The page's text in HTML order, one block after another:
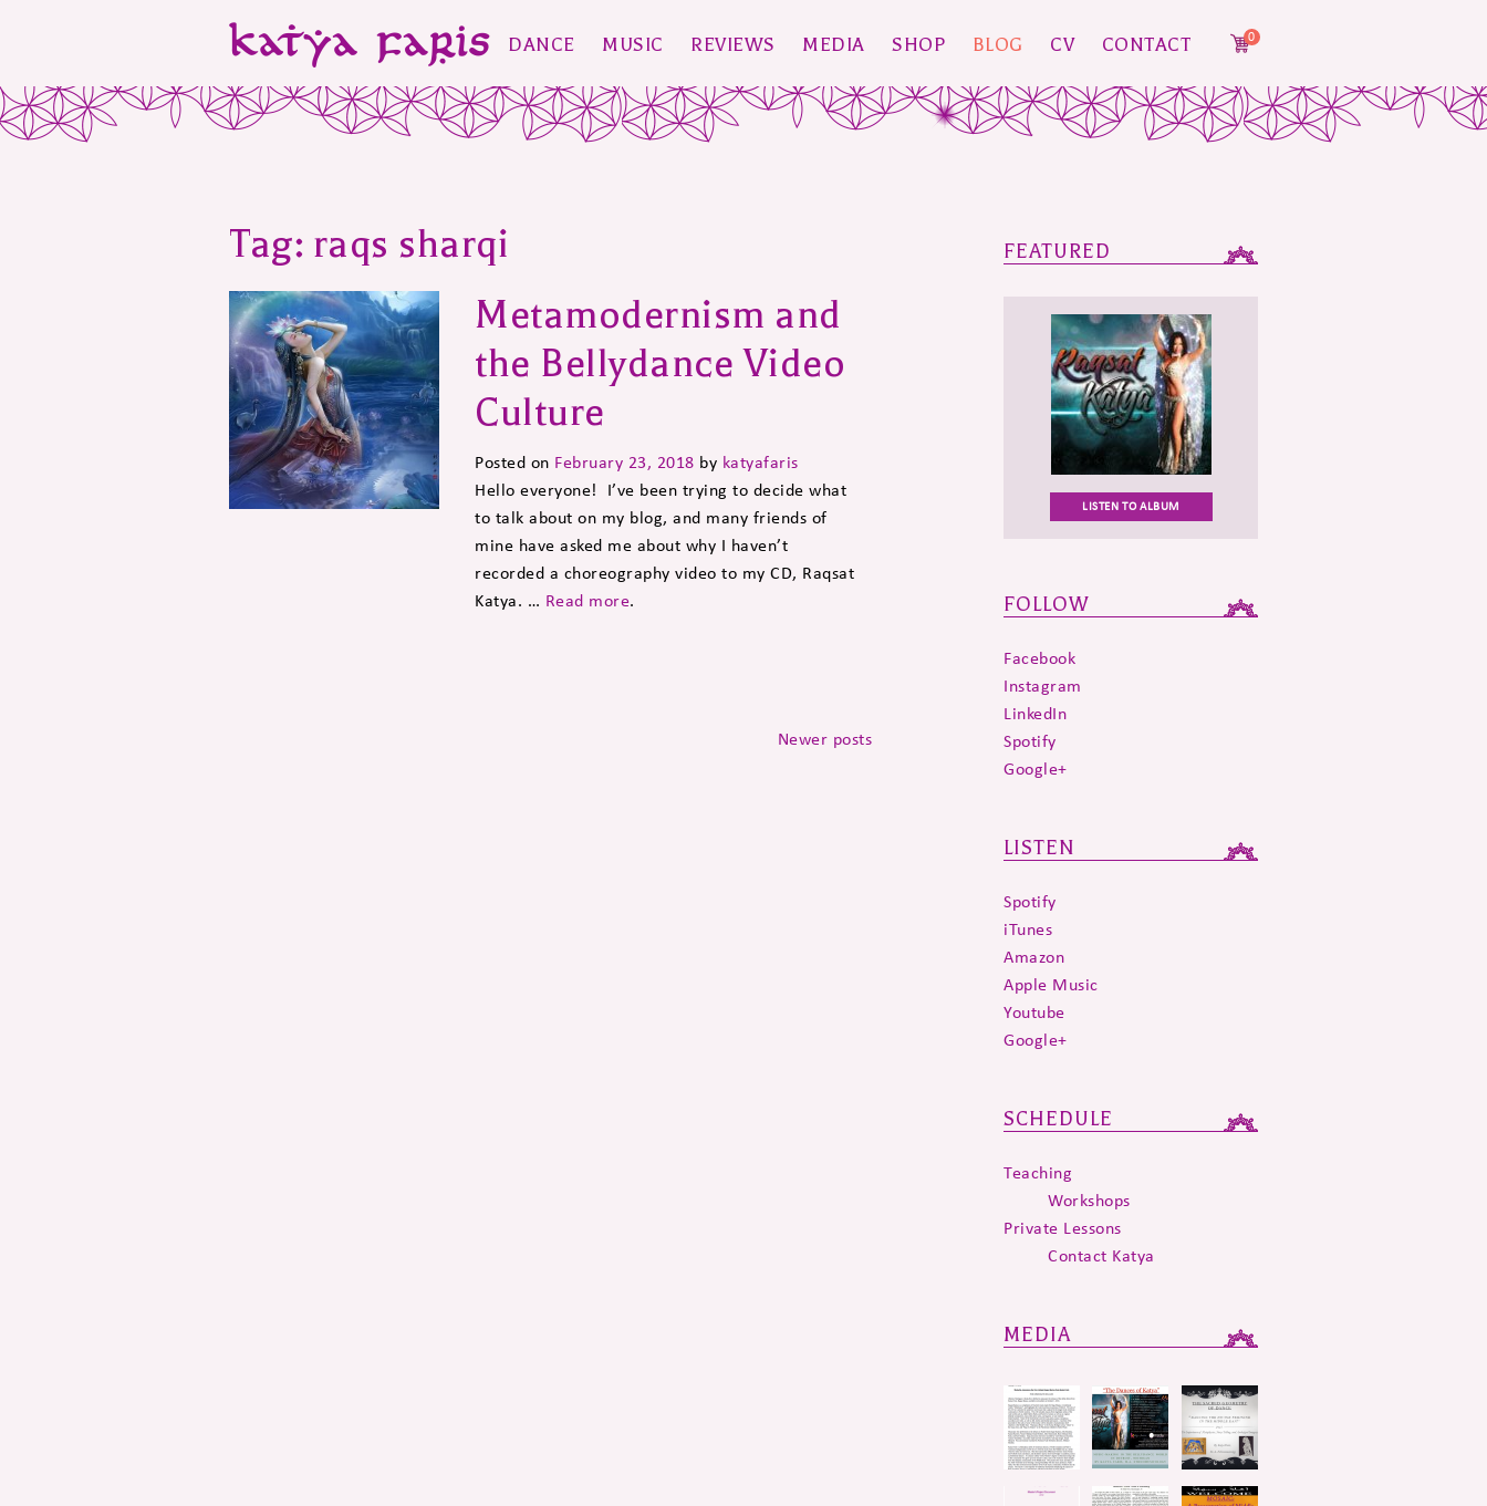
DANCE MUSIC REVIEWS MEDIA SHOP BLOG CV CONTACT 0
Tag: raqs sharqi
Metamodernism and
the Bellydance Video
Culture
Posted on February 23, 2018 by katyafaris
Hello everyone! I’ve been trying to decide what
to talk about on my blog, and many friends of
mine have asked me about why I haven’t
recorded a choreography video to my CD, Raqsat
Katya. … Read more.
Newer posts
FEATURED
LISTEN TO ALBUM
FOLLOW
Facebook
Instagram
LinkedIn
Spotify
Google+
LISTEN
Spotify
iTunes
Amazon
Apple Music
Youtube
Google+
SCHEDULE
Teaching
Workshops
Private Lessons
Contact Katya
MEDIA